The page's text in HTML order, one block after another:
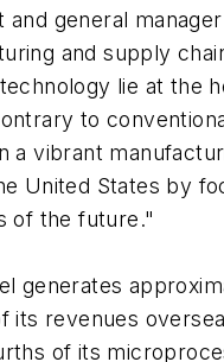
and general
and supply
lie at the
to
a vibrant
United States by
of the future."
generates
its revenues
of its